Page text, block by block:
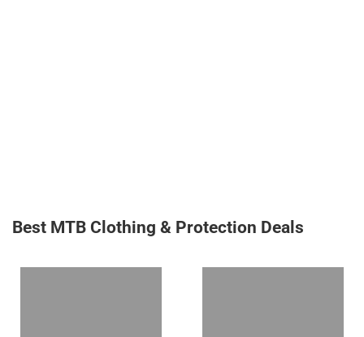
Best MTB Clothing & Protection Deals